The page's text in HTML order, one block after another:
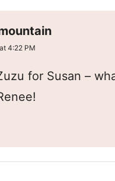
4:22 PM
for Susan –